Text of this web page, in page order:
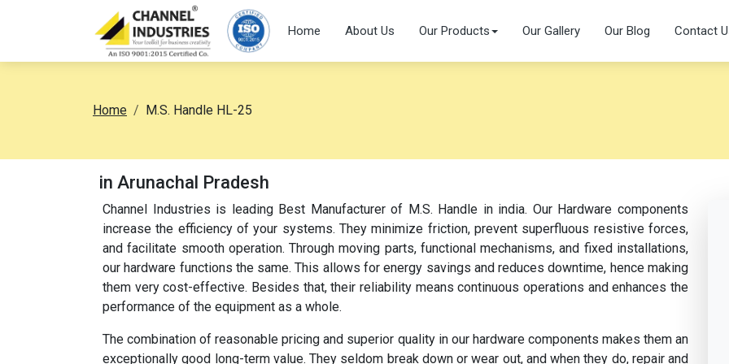
Home About Us Our Products Our Gallery Our Blog Contact
Home M.S. Handle HL-25
in Arunachal Pradesh
Channel Industries is leading Best Manufacturer of M.S. Handle in india. Our Hardware components
increase the efficiency of your systems. They minimize friction, prevent superfluous resistive forces,
and facilitate smooth operation. Through moving parts, functional mechanisms, and fixed installations,
our hardware functions the same. This allows for energy savings and reduces downtime, hence making
them very cost-effective. Besides that, their reliability means continuous operations and enhances the
performance of the equipment as a whole.
The combination of reasonable pricing and superior quality in our hardware components makes them an
exceptionally good long-term value. They seldom break down or wear out, and when they do, repair and